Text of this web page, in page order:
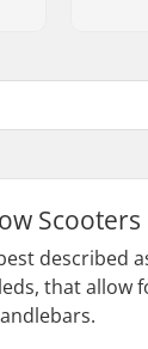
Scooters
described
that allow